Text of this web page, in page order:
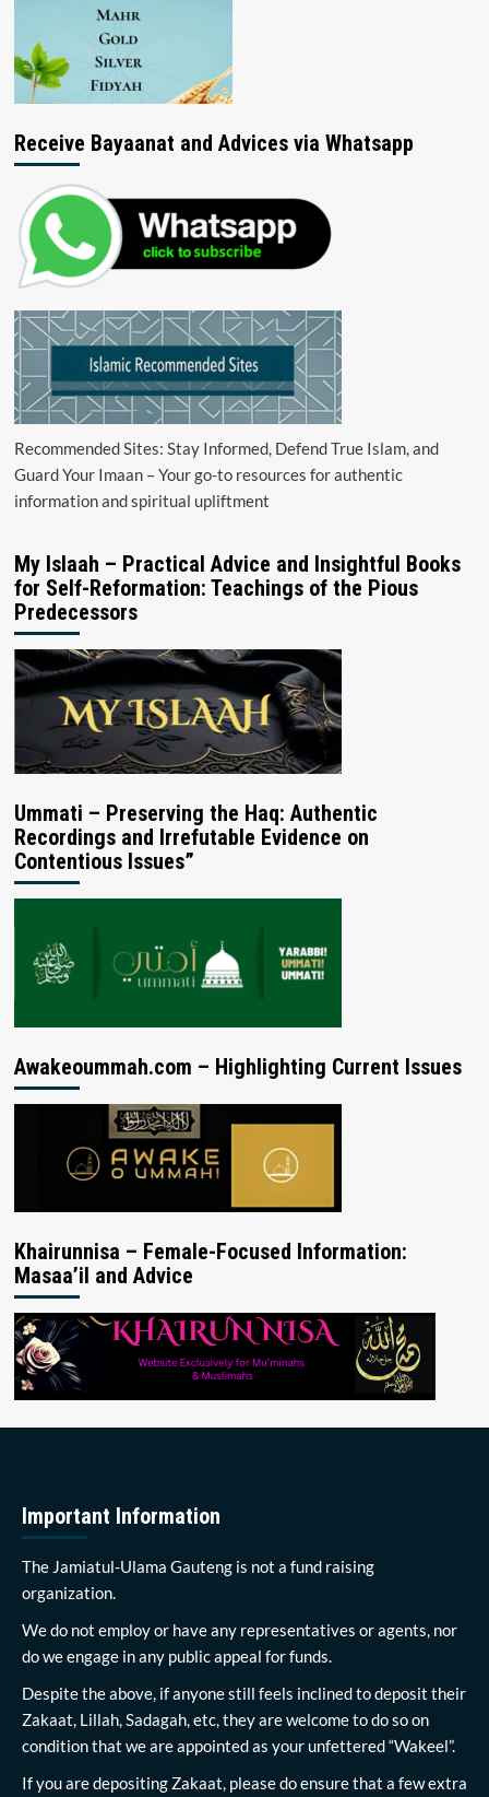
Receive Bayaanat and Advices via Whatsapp
Recommended Sites: Stay Informed, Defend True Islam, and
Guard Your Imaan – Your go-to resources for authentic
information and spiritual upliftment
My Islaah – Practical Advice and Insightful Books
for Self-Reformation: Teachings of the Pious
Predecessors
Ummati – Preserving the Haq: Authentic
Recordings and Irrefutable Evidence on
Contentious Issues”
Awakeoummah.com – Highlighting Current Issues
Khairunnisa – Female-Focused Information:
Masaa’il and Advice
Important Information
The Jamiatul-Ulama Gauteng is not a fund raising
organization.
We do not employ or have any representatives or agents, nor
do we engage in any public appeal for funds.
Despite the above, if anyone still feels inclined to deposit their
Zakaat, Lillah, Sadagah, etc, they are welcome to do so on
condition that we are appointed as your unfettered “Wakeel”.
If you are depositing Zakaat, please do ensure that a few extra